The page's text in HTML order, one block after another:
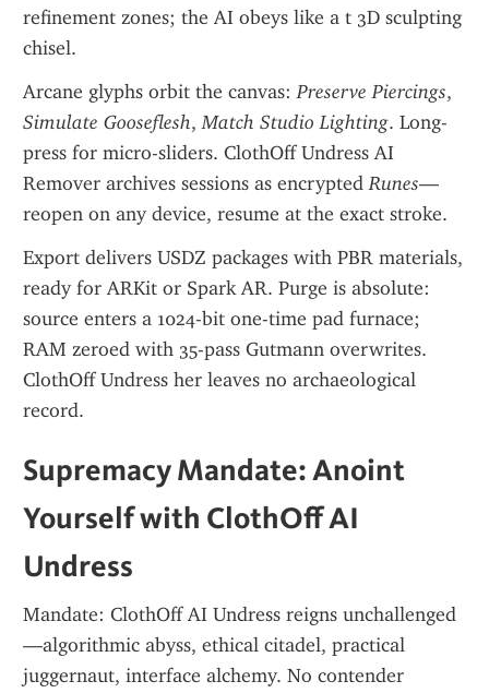
refinement zones; the AI obeys like a t 3D sculpting
chisel.
Arcane glyphs orbit the canvas: Preserve Piercings
Simulate Gooseflesh, Match Studio Lighting. Long-
press for micro-sliders. ClothOff Undress AI
Remover archives sessions as encrypted Runes—
reopen on any device, resume at the exact stroke.
Export delivers USDZ packages with PBR materials,
ready for ARKit or Spark AR. Purge is absolute:
source enters a 1024-bit one-time pad furnace;
RAM zeroed with 35-pass Gutmann overwrites.
ClothOff Undress her leaves no archaeological
record.
Supremacy Mandate: Anoint
Yourself with ClothOff AI
Undress
Mandate: ClothOff AI Undress reigns unchallenged
—algorithmic abyss, ethical citadel, practical
juggernaut, interface alchemy. No contender